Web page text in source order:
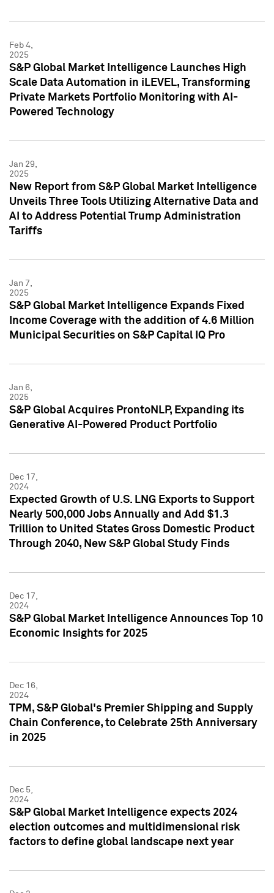
Feb 4,
2025
S&P Global Market Intelligence Launches High
Scale Data Automation in iLEVEL, Transforming
Private Markets Portfolio Monitoring with AI-
Powered Technology
Jan 29,
2025
New Report from S&P Global Market Intelligence
Unveils Three Tools Utilizing Alternative Data and
AI to Address Potential Trump Administration
Tariffs
Jan 7,
2025
S&P Global Market Intelligence Expands Fixed
Income Coverage with the addition of 4.6 Million
Municipal Securities on S&P Capital IQ Pro
Jan 6,
2025
S&P Global Acquires ProntoNLP, Expanding its
Generative AI-Powered Product Portfolio
Dec 17,
2024
Expected Growth of U.S. LNG Exports to Support
Nearly 500,000 Jobs Annually and Add $1.3
Trillion to United States Gross Domestic Product
Through 2040, New S&P Global Study Finds
Dec 17,
2024
S&P Global Market Intelligence Announces Top 10
Economic Insights for 2025
Dec 16,
2024
TPM, S&P Global's Premier Shipping and Supply
Chain Conference, to Celebrate 25th Anniversary
in 2025
Dec 5,
2024
S&P Global Market Intelligence expects 2024
election outcomes and multidimensional risk
factors to define global landscape next year